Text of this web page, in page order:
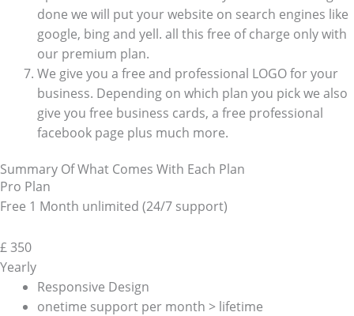
done we will put your website on search engines like
google, bing and yell. all this free of charge only with
our premium plan.
We give you a free and professional LOGO for your
business. Depending on which plan you pick we also
give you free business cards, a free professional
facebook page plus much more.
Summary Of What Comes With Each Plan
Pro Plan
Free 1 Month unlimited (24/7 support)
£350
Yearly
Responsive Design
onetime support per month > lifetime